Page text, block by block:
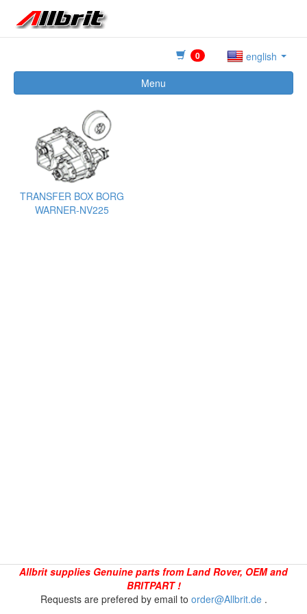
0
english
Menu
TRANSFER BOX BORG
WARNER-NV225
Allbrit supplies Genuine parts from Land Rover, OEM and
BRITPART !
Requests are prefered by email to order@Allbrit.de.